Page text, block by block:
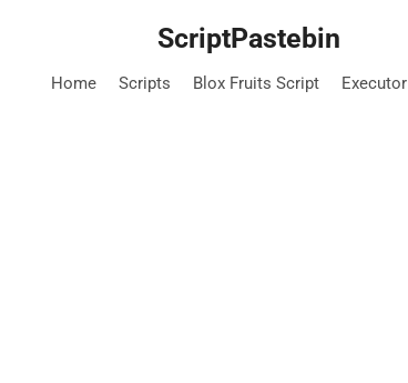
ScriptPastebin
Home Scripts Blox Fruits Script Executor